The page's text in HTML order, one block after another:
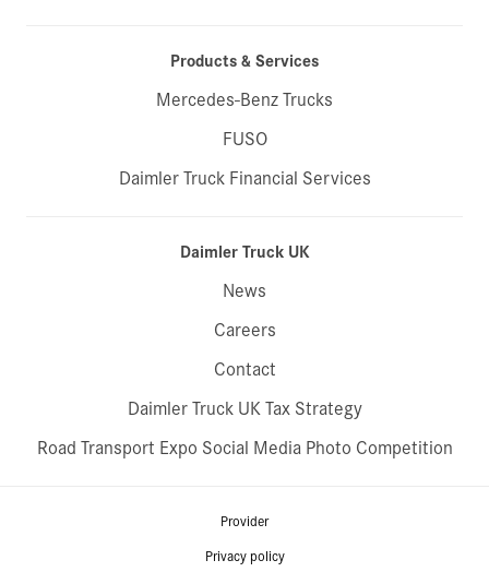
Products & Services
Mercedes-Benz Trucks
FUSO
Daimler Truck Financial Services
Daimler Truck UK
News
Careers
Contact
Daimler Truck UK Tax Strategy
Road Transport Expo Social Media Photo Competition
Provider
Privacy policy